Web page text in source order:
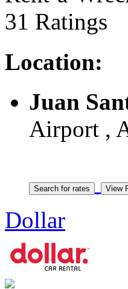
31 Ratings
Location:
Juan
Airport ,
Dollar